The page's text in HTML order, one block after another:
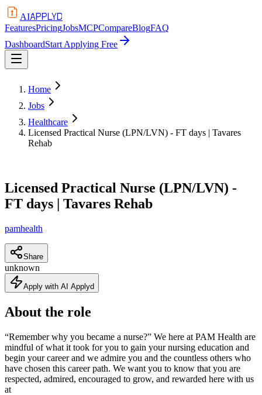
AIAPPLYD
FeaturesPricingJobsMCPCompareBlogFAQ
DashboardStart Applying Free
Home
Jobs
Healthcare
Licensed Practical Nurse (LPN/LVN) - FT days | Tavares
Rehab
Licensed Practical Nurse (LPN/LVN) -
FT days | Tavares Rehab
pamhealth
Share
unknown
Apply with AI Applyd
About the role
“Remember why you became a nurse?” We here at PAM Health are
mindful of what it took for you to gain your nursing education and
begin your career and we admire you and the countless others who
have chosen this career path. We want you to know that you are
respected, admired, encouraged to grow, and rewarded here with us
at